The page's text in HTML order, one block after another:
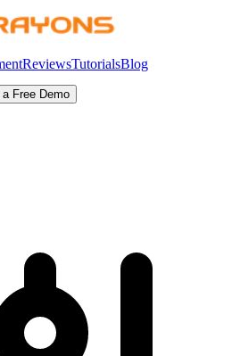
ReviewsTutorialsBlog
a Free Demo